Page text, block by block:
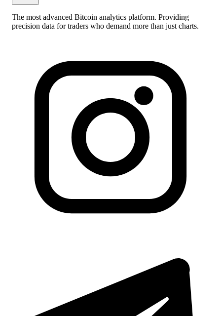
The most advanced Bitcoin analytics platform. Providing
precision data for traders who demand more than just charts.